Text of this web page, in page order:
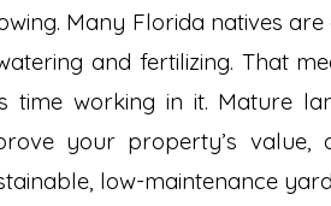
Many Florida natives
and fertilizing. That
time working in it. Mature
your property’s value,
low-maintenance